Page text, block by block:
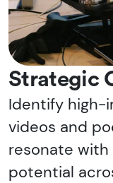
Strategic
Identify high-
videos and
resonate with
potential